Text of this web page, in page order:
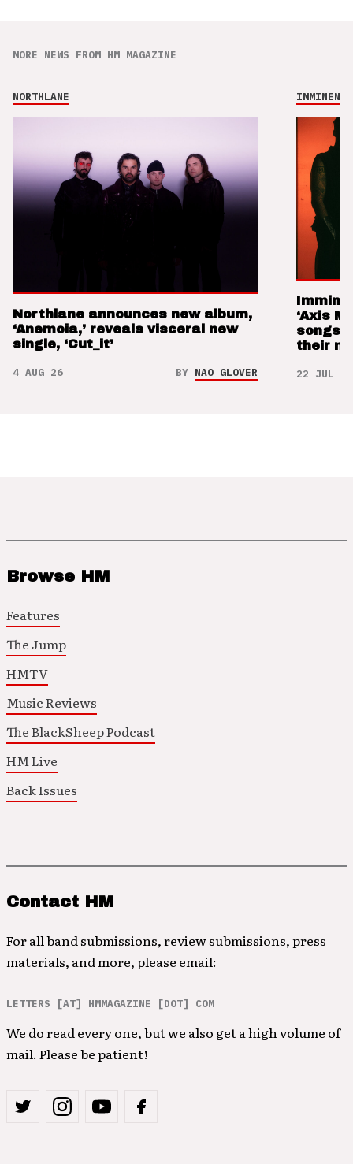
MORE NEWS FROM HM MAGAZINE
NORTHLANE
Northlane announces new album,
‘Anemoia,’ reveals visceral new
single, ‘Cut_it’
4 AUG 26 BY NAO GLOVER
IMMINENCE
‘Axis
songs
their
22 JUL 26
Browse HM
Features
The Jump
HMTV
Music Reviews
The BlackSheep Podcast
HM Live
Back Issues
Contact HM
For all band submissions, review submissions, press
materials, and more, please email:
LETTERS [AT] HMMAGAZINE [DOT] COM
We do read every one, but we also get a high volume of
mail. Please be patient!